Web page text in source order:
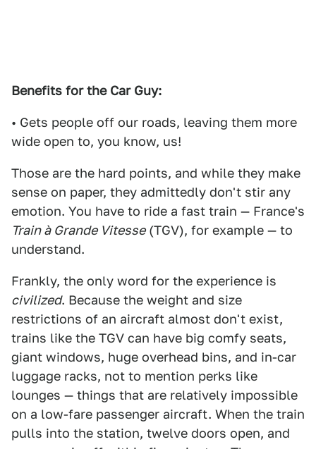
Benefits for the Car Guy:
• Gets people off our roads, leaving them more
wide open to, you know, us!
Those are the hard points, and while they make
sense on paper, they admittedly don't stir any
emotion. You have to ride a fast train — France's
Train à Grande Vitesse(TGV), for example — to
understand.
Frankly, the only word for the experience is
civilized. Because the weight and size
restrictions of an aircraft almost don't exist,
trains like the TGV can have big comfy seats,
giant windows, huge overhead bins, and in-car
luggage racks, not to mention perks like
lounges — things that are relatively impossible
on a low-fare passenger aircraft. When the train
pulls into the station, twelve doors open, and